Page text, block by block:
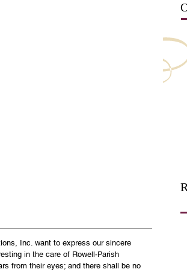
Inc. want to express our sincere
in the care of Rowell-Parish
from their eyes; and there shall be no